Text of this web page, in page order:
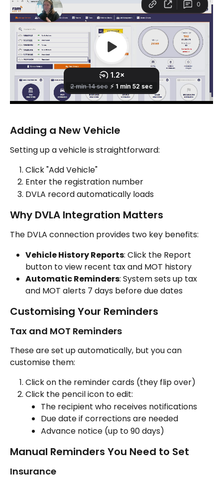
Adding a New Vehicle
Setting up a vehicle is straightforward:
Click "Add Vehicle"
Enter the registration number
DVLA record automatically loads
Why DVLA Integration Matters
The DVLA connection provides two key benefits:
Vehicle History Reports: Click the Report
button to view recent tax and MOT history
Automatic Reminders: System sets up tax
and MOT alerts 7 days before due dates
Customising Your Reminders
Tax and MOT Reminders
These are set up automatically, but you can
customise them:
Click on the reminder cards (they flip over)
Click the pencil icon to edit:
The recipient who receives notifications
Due date if corrections are needed
Advance notice (up to 90 days)
Manual Reminders You Need to Set
Insurance